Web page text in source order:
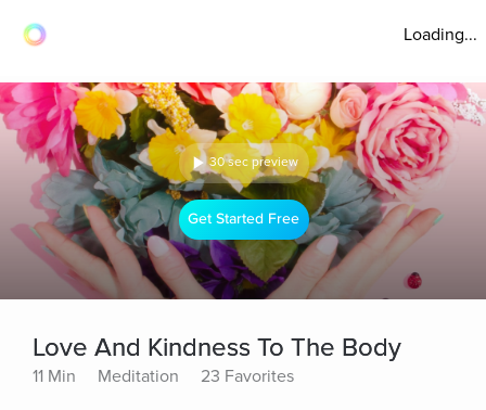
Loading...
30 sec preview
Get Started Free
Love And Kindness To The Body
11 Min Meditation 23 Favorites